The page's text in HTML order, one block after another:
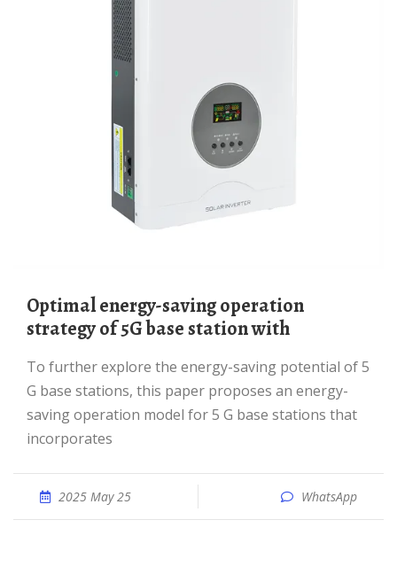
Optimal energy-saving operation
strategy of 5G base station with
To further explore the energy-saving potential of 5
G base stations, this paper proposes an energy-
saving operation model for 5 G base stations that
incorporates
2025 May 25 WhatsApp